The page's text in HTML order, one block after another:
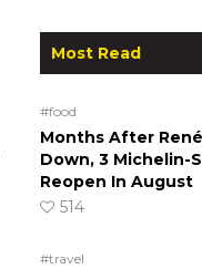
Most Read
#food
Months After
Down, 3 Michelin-
Reopen In August
514
#travel